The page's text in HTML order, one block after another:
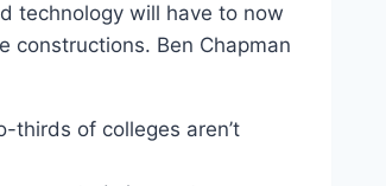
technology will have to now
constructions. Ben Chapman
thirds of colleges aren’t